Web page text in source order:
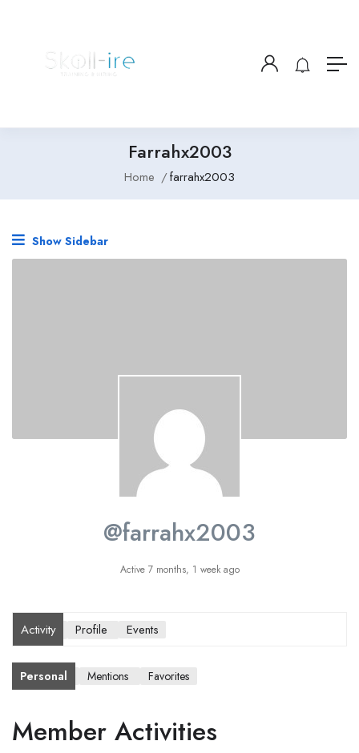
Farrahx2003
Home farrahx2003
Show Sidebar
@farrahx2003
Active 7 months, 1 week ago
Activity Profile Events
Personal Mentions Favorites
Member Activities